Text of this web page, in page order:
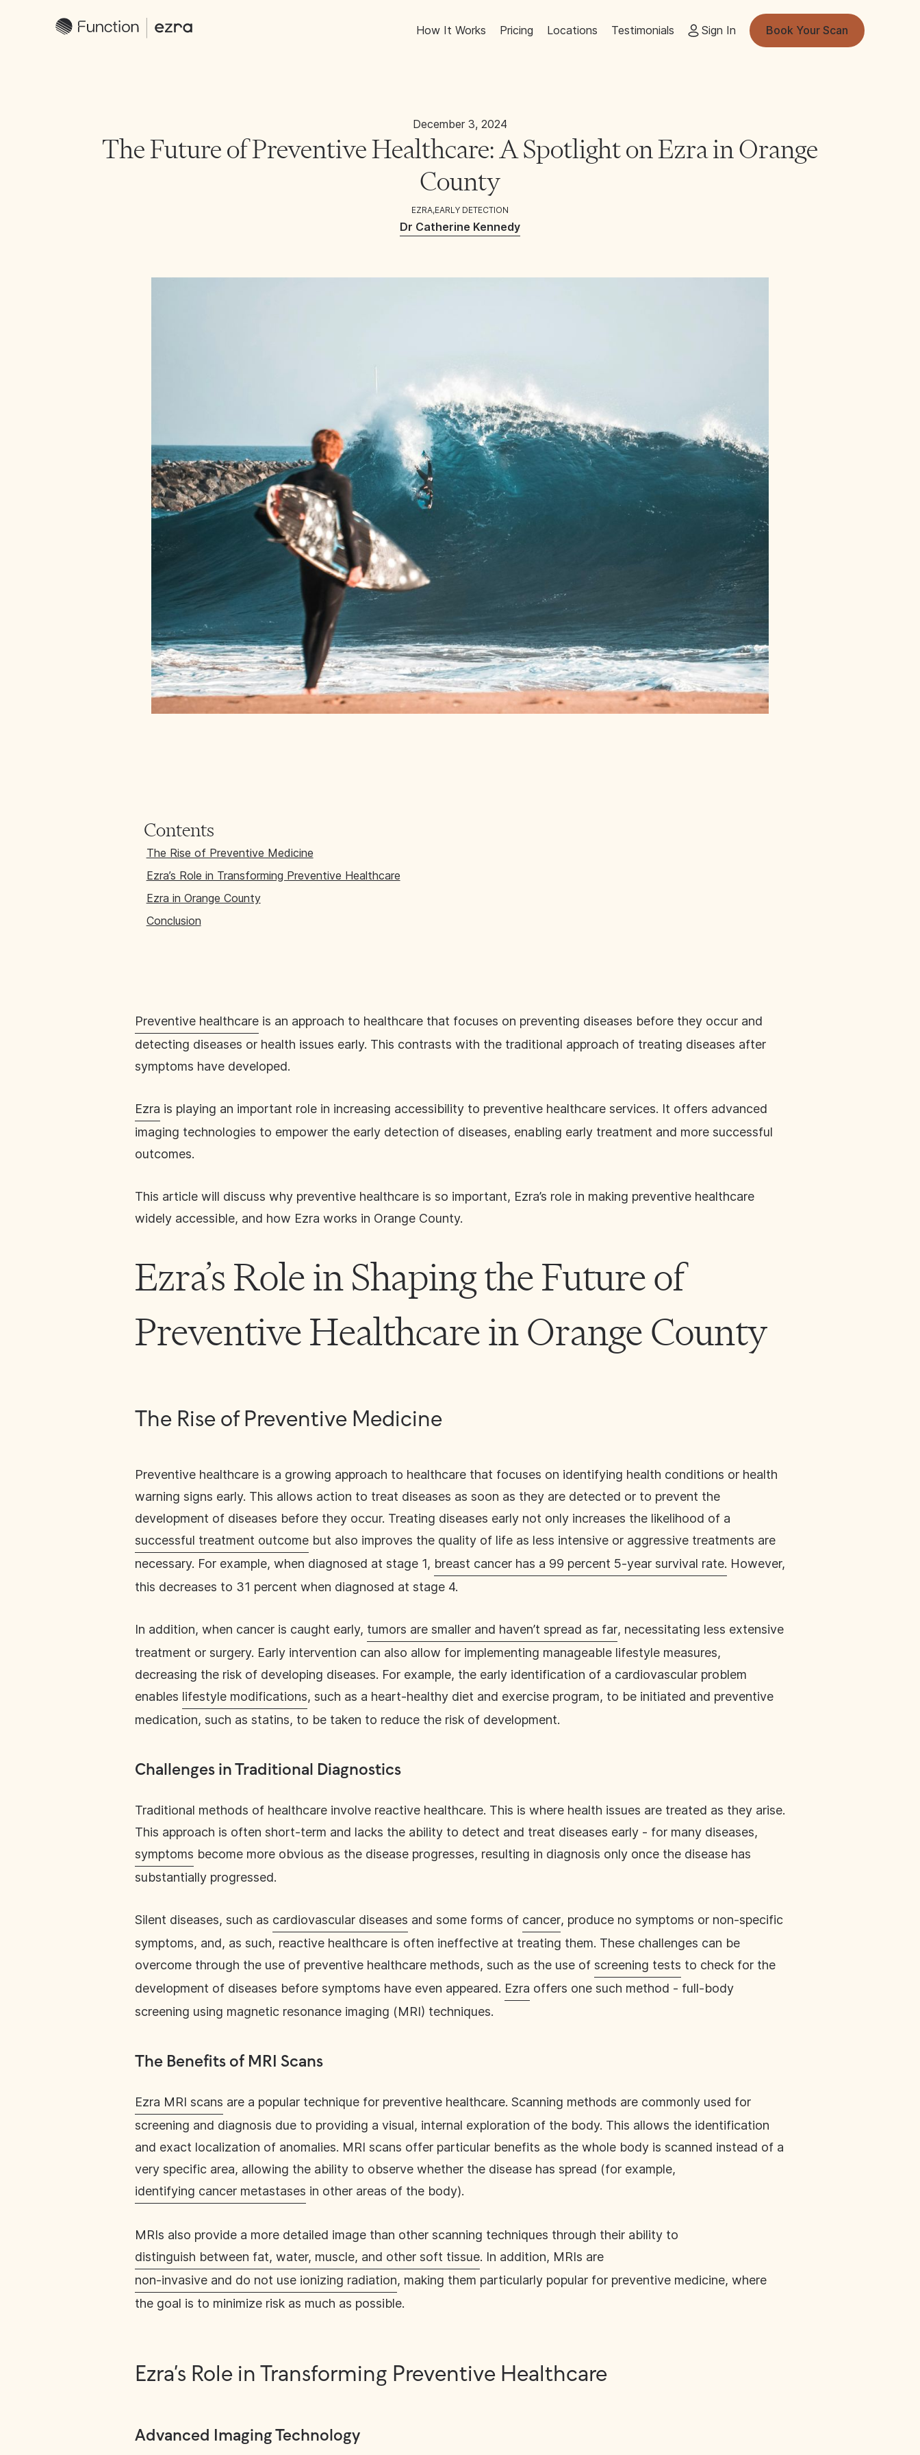
How It Works Pricing Locations Testimonials Sign In Book Your Scan
December 3, 2024
The Future of Preventive Healthcare: A Spotlight on Ezra in Orange
County
EZRA,EARLY DETECTION
Dr Catherine Kennedy
Contents
The Rise of Preventive Medicine
Ezra’s Role in Transforming Preventive Healthcare
Ezra in Orange County
Conclusion
Preventive healthcare is an approach to healthcare that focuses on preventing diseases before they occur and
detecting diseases or health issues early. This contrasts with the traditional approach of treating diseases after
symptoms have developed.
Ezra is playing an important role in increasing accessibility to preventive healthcare services. It offers advanced
imaging technologies to empower the early detection of diseases, enabling early treatment and more successful
outcomes.
This article will discuss why preventive healthcare is so important, Ezra’s role in making preventive healthcare
widely accessible, and how Ezra works in Orange County.
Ezra’s Role in Shaping the Future of
Preventive Healthcare in Orange County
The Rise of Preventive Medicine
Preventive healthcare is a growing approach to healthcare that focuses on identifying health conditions or health
warning signs early. This allows action to treat diseases as soon as they are detected or to prevent the
development of diseases before they occur. Treating diseases early not only increases the likelihood of a
successful treatment outcome but also improves the quality of life as less intensive or aggressive treatments are
necessary. For example, when diagnosed at stage 1, breast cancer has a 99 percent 5-year survival rate. However,
this decreases to 31 percent when diagnosed at stage 4.
In addition, when cancer is caught early, tumors are smaller and haven’t spread as far, necessitating less extensive
treatment or surgery. Early intervention can also allow for implementing manageable lifestyle measures,
decreasing the risk of developing diseases. For example, the early identification of a cardiovascular problem
enables lifestyle modifications, such as a heart-healthy diet and exercise program, to be initiated and preventive
medication, such as statins, to be taken to reduce the risk of development.
Challenges in Traditional Diagnostics
Traditional methods of healthcare involve reactive healthcare. This is where health issues are treated as they arise.
This approach is often short-term and lacks the ability to detect and treat diseases early - for many diseases,
symptoms become more obvious as the disease progresses, resulting in diagnosis only once the disease has
substantially progressed.
Silent diseases, such as cardiovascular diseases and some forms of cancer, produce no symptoms or non-specific
symptoms, and, as such, reactive healthcare is often ineffective at treating them. These challenges can be
overcome through the use of preventive healthcare methods, such as the use of screening tests to check for the
development of diseases before symptoms have even appeared. Ezra offers one such method - full-body
screening using magnetic resonance imaging (MRI) techniques.
The Benefits of MRI Scans
Ezra MRI scans are a popular technique for preventive healthcare. Scanning methods are commonly used for
screening and diagnosis due to providing a visual, internal exploration of the body. This allows the identification
and exact localization of anomalies. MRI scans offer particular benefits as the whole body is scanned instead of a
very specific area, allowing the ability to observe whether the disease has spread (for example,
identifying cancer metastases in other areas of the body).
MRIs also provide a more detailed image than other scanning techniques through their ability to
distinguish between fat, water, muscle, and other soft tissue. In addition, MRIs are
non-invasive and do not use ionizing radiation, making them particularly popular for preventive medicine, where
the goal is to minimize risk as much as possible.
Ezra’s Role in Transforming Preventive Healthcare
Advanced Imaging Technology